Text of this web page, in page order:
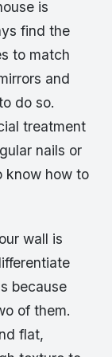
is
find the
to match
and
do so.
treatment
nails or
know how to
wall is
because
of them.
flat,